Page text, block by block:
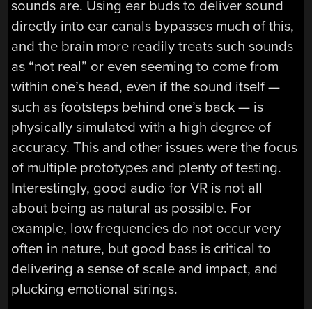
sounds are. Using ear buds to deliver sound
directly into ear canals bypasses much of this,
and the brain more readily treats such sounds
as “not real” or even seeming to come from
within one’s head, even if the sound itself —
such as footsteps behind one’s back — is
physically simulated with a high degree of
accuracy. This and other issues were the focus
of multiple prototypes and plenty of testing.
Interestingly, good audio for VR is not all
about being as natural as possible. For
example, low frequencies do not occur very
often in nature, but good bass is critical to
delivering a sense of scale and impact, and
plucking emotional strings.